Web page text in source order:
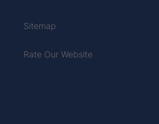
Sitemap
Rate Our Website